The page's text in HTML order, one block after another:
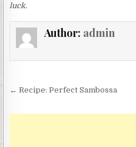
luck.
Author: admin
Post
navigation
← Recipe: Perfect Sambossa